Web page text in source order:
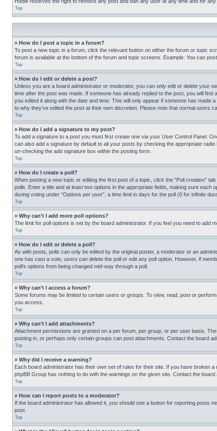
Top
» How do I post a topic in a forum?
To post a new topic in a forum, click the relevant button on either the forum or topic
forum is available at the bottom of the forum and topic screens. Example: You can
Top
» How do I edit or delete a post?
Unless you are a board administrator or moderator, you can only edit or delete your
time after the post was made. If someone has already replied to the post, you will
you edited it along with the date and time. This will only appear if someone has
to why they’ve edited the post at their own discretion. Please note that normal users
Top
» How do I add a signature to my post?
To add a signature to a post you must first create one via your User Control Panel.
can also add a signature by default to all your posts by checking the appropriate
un-checking the add signature box within the posting form.
Top
» How do I create a poll?
When posting a new topic or editing the first post of a topic, click the “Poll creation”
polls. Enter a title and at least two options in the appropriate fields, making sure
during voting under “Options per user”, a time limit in days for the poll (0 for infinite
Top
» Why can’t I add more poll options?
The limit for poll options is set by the board administrator. If you feel you need to add
Top
» How do I edit or delete a poll?
As with posts, polls can only be edited by the original poster, a moderator or an
one has cast a vote, users can delete the poll or edit any poll option. However, if
poll’s options from being changed mid-way through a poll.
Top
» Why can’t I access a forum?
Some forums may be limited to certain users or groups. To view, read, post or
you access.
Top
» Why can’t I add attachments?
Attachment permissions are granted on a per forum, per group, or per user basis.
posting in, or perhaps only certain groups can post attachments. Contact the board
Top
» Why did I receive a warning?
Each board administrator has their own set of rules for their site. If you have broken
phpBB Group has nothing to do with the warnings on the given site. Contact the
Top
» How can I report posts to a moderator?
If the board administrator has allowed it, you should see a button for reporting posts
post.
Top